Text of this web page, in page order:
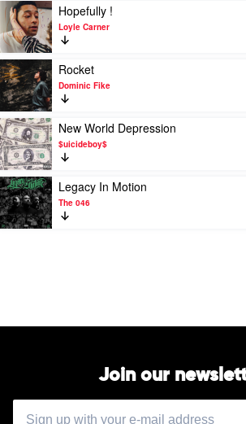
WRLD
Separately
by
Mariah
the
Scientist
Play
video
Hopefully
!
by
Loyle
Carner
Hopefully !
Loyle Carner
Play
video
Rocket
by
Dominic
Fike
Rocket
Dominic Fike
Play
video
New
World
Depression
by
$uicideboy$
New World Depression
$uicideboy$
Play
video
Legacy
In
Legacy In Motion
The 046
Join our